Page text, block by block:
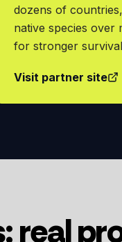
dozens of
native species over
for stronger
Visit partner site
real